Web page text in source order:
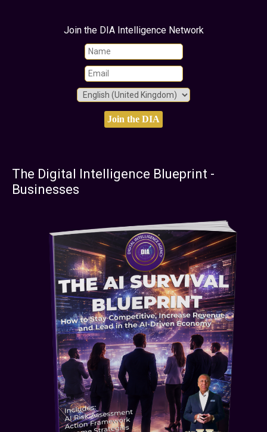
Join the DIA Intelligence Network
The Digital Intelligence Blueprint -
Businesses